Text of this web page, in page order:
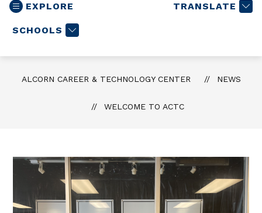
EXPLORE
SCHOOLS
TRANSLATE
ALCORN CAREER & TECHNOLOGY CENTER NEWS
WELCOME TO ACTC